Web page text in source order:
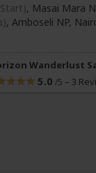
, Masai Mara
, Amboseli NP,
Wanderlust
5.0 /5 – 3